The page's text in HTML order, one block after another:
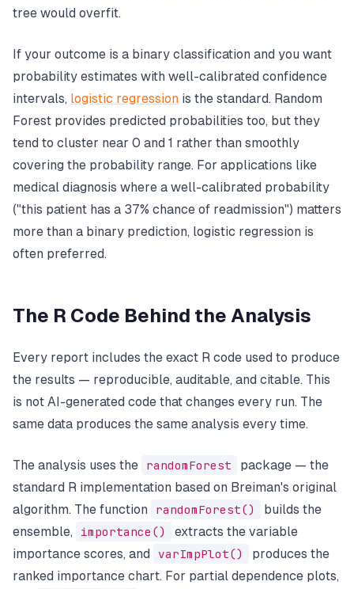
tree would overfit.
If your outcome is a binary classification and you want
probability estimates with well-calibrated confidence
intervals, logistic regression is the standard. Random
Forest provides predicted probabilities too, but they
tend to cluster near 0 and 1 rather than smoothly
covering the probability range. For applications like
medical diagnosis where a well-calibrated probability
("this patient has a 37% chance of readmission") matters
more than a binary prediction, logistic regression is
often preferred.
The R Code Behind the Analysis
Every report includes the exact R code used to produce
the results — reproducible, auditable, and citable. This
is not AI-generated code that changes every run. The
same data produces the same analysis every time.
The analysis uses the randomForest
package — the
standard R implementation based on Breiman's original
algorithm. The function
randomForest()
builds the
ensemble,
importance()
extracts the variable
importance scores, and
varImpPlot()
produces the
ranked importance chart. For partial dependence plots,